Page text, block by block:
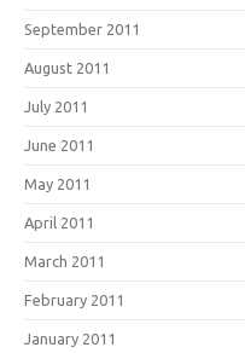
September 2011
August 2011
July 2011
June 2011
May 2011
April 2011
March 2011
February 2011
January 2011